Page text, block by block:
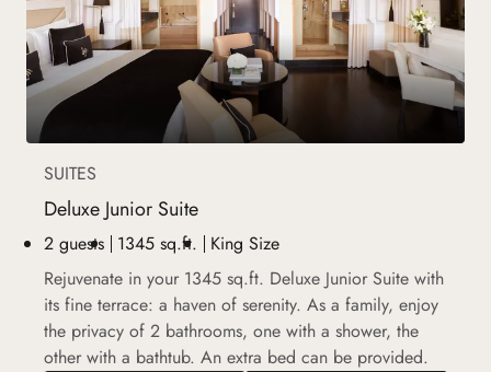
SUITES
Deluxe Junior Suite
2 guests 1345 sq.ft.
King Size
Rejuvenate in your 1345 sq.ft. Deluxe Junior Suite with
its fine terrace: a haven of serenity. As a family, enjoy
the privacy of 2 bathrooms, one with a shower, the
other with a bathtub. An extra bed can be provided.